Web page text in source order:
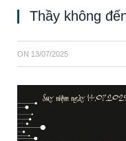
Thầy không
ON 13/07/2025